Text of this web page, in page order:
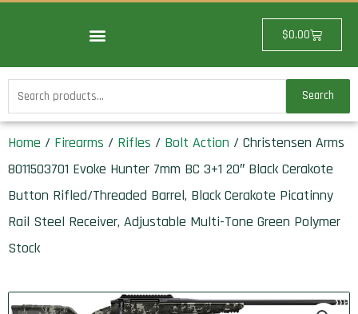
$0.00Cart
Search
for:
Search
Home / Firearms / Rifles / Bolt Action / Christensen Arms
8011503701 Evoke Hunter 7mm BC 3+1 20″ Black Cerakote
Button Rifled/Threaded Barrel, Black Cerakote Picatinny
Rail Steel Receiver, Adjustable Multi-Tone Green Polymer
Stock